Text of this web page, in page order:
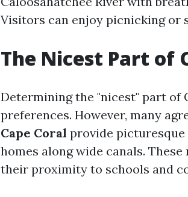
Visitors can enjoy picnicking or
The Nicest Part of
Determining the "nicest" part of
preferences. However, many
Cape Coral provide
homes along wide canals.
their proximity to schools and